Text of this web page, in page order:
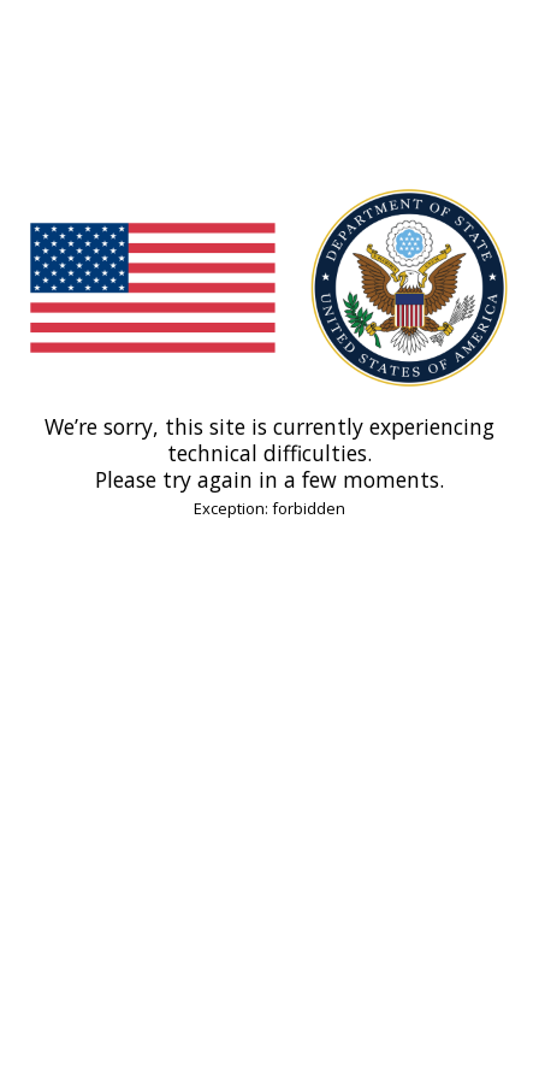
We’re sorry, this site is currently experiencing
technical difficulties.
Please try again in a few moments.
Exception: forbidden